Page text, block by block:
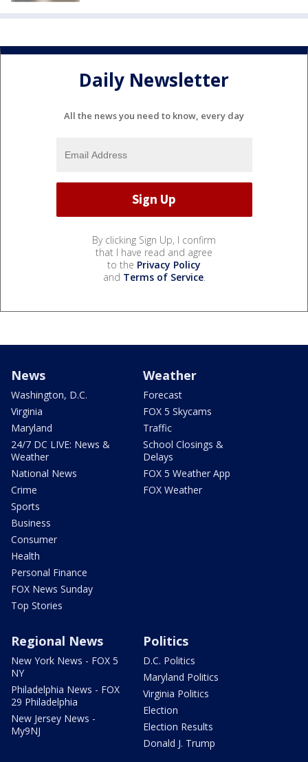
Daily Newsletter
All the news you need to know, every day
By clicking Sign Up, I confirm
that I have read and agree
to the Privacy Policy
and Terms of Service.
News
Washington, D.C.
Virginia
Maryland
24/7 DC LIVE: News &
Weather
National News
Crime
Sports
Business
Consumer
Health
Personal Finance
FOX News Sunday
Top Stories
Weather
Forecast
FOX 5 Skycams
Traffic
School Closings &
Delays
FOX 5 Weather App
FOX Weather
Regional News
New York News - FOX 5
NY
Philadelphia News - FOX
29 Philadelphia
New Jersey News -
My9NJ
Politics
D.C. Politics
Maryland Politics
Virginia Politics
Election
Election Results
Donald J. Trump